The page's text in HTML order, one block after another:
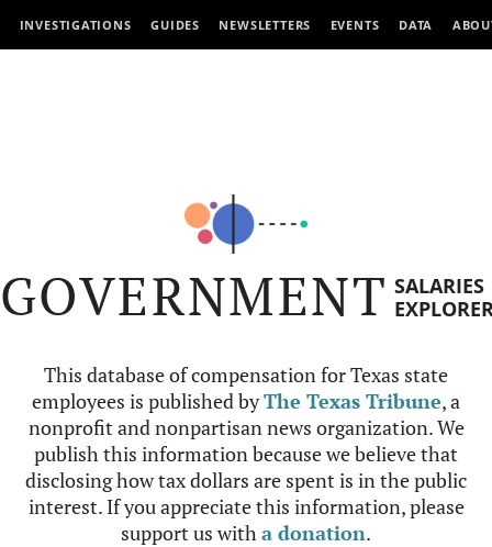
INVESTIGATIONS GUIDES NEWSLETTERS EVENTS DATA
GOVERNMENT SALARIES
This database of compensation for Texas state
employees is published byThe Texas Tribune, a
nonprofit and nonpartisan news organization. We
publish this information because we believe that
disclosing how tax dollars are spent is in the public
interest. If you appreciate this information, please
support us witha donation.